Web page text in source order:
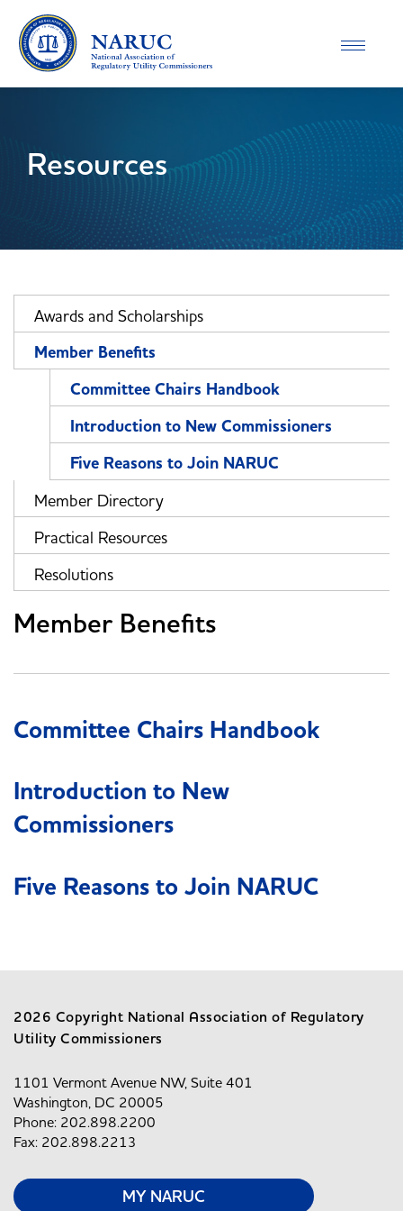
Toggle
Resources
Awards and Scholarships
Member Benefits
Committee Chairs Handbook
Introduction to New Commissioners
Five Reasons to Join NARUC
Member Directory
Practical Resources
Resolutions
Member Benefits
Committee Chairs Handbook
Introduction to New
Commissioners
Five Reasons to Join NARUC
2026 Copyright National Association of Regulatory
Utility Commissioners
1101 Vermont Avenue NW, Suite 401
Washington, DC 20005
Phone: 202.898.2200
Fax: 202.898.2213
MY NARUC